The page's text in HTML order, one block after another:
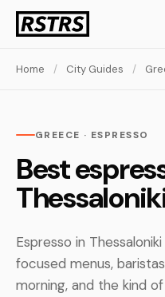
Home / City Guides /
GREECE · ESPRESSO
Best
Espresso in
focused menus,
morning, and the kind